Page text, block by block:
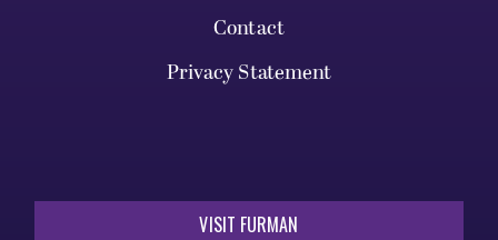
Contact
Privacy Statement
VISIT FURMAN